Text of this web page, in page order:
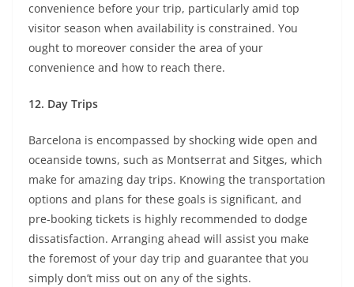
convenience before your trip, particularly amid top
visitor season when availability is constrained. You
ought to moreover consider the area of your
convenience and how to reach there.
12. Day Trips
Barcelona is encompassed by shocking wide open and
oceanside towns, such as Montserrat and Sitges, which
make for amazing day trips. Knowing the transportation
options and plans for these goals is significant, and
pre-booking tickets is highly recommended to dodge
dissatisfaction. Arranging ahead will assist you make
the foremost of your day trip and guarantee that you
simply don’t miss out on any of the sights.